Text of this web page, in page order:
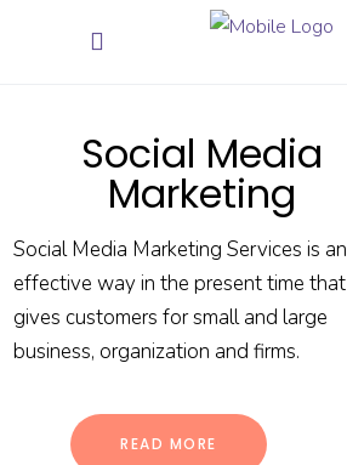
READ MORE
Social Media
Marketing
Social Media Marketing Services is an
effective way in the present time that
gives customers for small and large
business, organization and firms.